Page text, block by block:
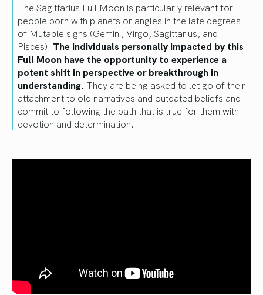
The Sagittarius Full Moon is particularly relevant for
people born with planets or angles in the late degrees
of Mutable signs (Gemini, Virgo, Sagittarius, and
Pisces). The individuals personally impacted by this
Full Moon have the opportunity to experience a
potent shift in perspective or breakthrough in
understanding. They are being asked to let go of their
attachment to old narratives and outdated beliefs and
commit to following the path that is true for them with
devotion and determination.